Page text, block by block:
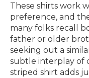
These shirts work
preference, and
many folks recall
father or older
seeking out a
subtle interplay of
striped shirt adds